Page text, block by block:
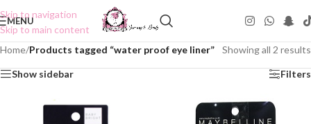
Skip to navigation
Skip to main content
MENU
Home/Products tagged “water proof eye liner” Showing all 2 results
Show sidebar Filters